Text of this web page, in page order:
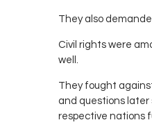
They also
Civil rights were
well.
They fought
and questions later
respective nations